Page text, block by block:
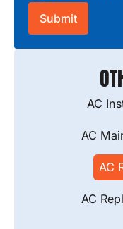
AC
AC
AC
AC